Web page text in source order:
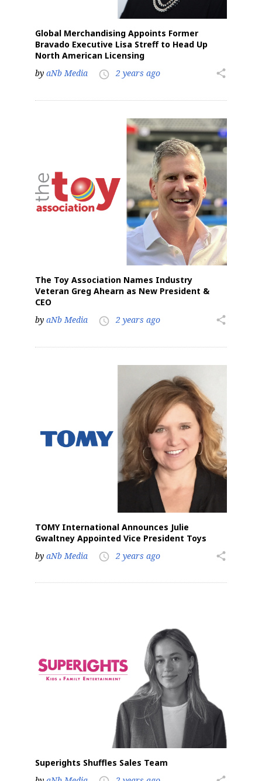
Global Merchandising Appoints Former
Bravado Executive Lisa Streff to Head Up
North American Licensing
by aNb Media access_time 2 years ago share
The Toy Association Names Industry
Veteran Greg Ahearn as New President &
CEO
by aNb Media access_time 2 years ago share
TOMY International Announces Julie
Gwaltney Appointed Vice President Toys
by aNb Media access_time 2 years ago share
Superights Shuffles Sales Team